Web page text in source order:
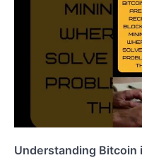
Understanding Bitcoin